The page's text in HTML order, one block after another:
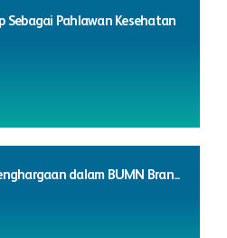
Sebagai Pahlawan Kesehatan
dalam BUMN Bran...